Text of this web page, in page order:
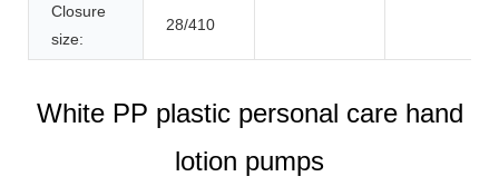
Closure
size:
28/410
White PP plastic personal care hand
lotion pumps